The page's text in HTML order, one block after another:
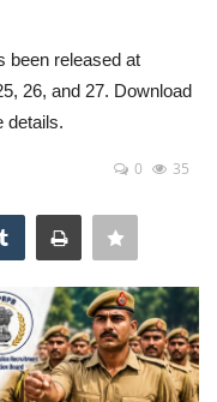
been released at
26, and 27. Download
details.
0 35